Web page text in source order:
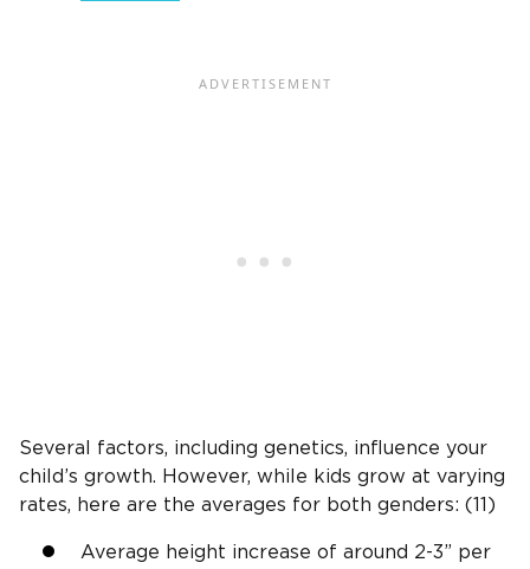
Several factors, including genetics, influence your
child’s growth. However, while kids grow at varying
rates, here are the averages for both genders: (11)
Average height increase of around 2-3” per